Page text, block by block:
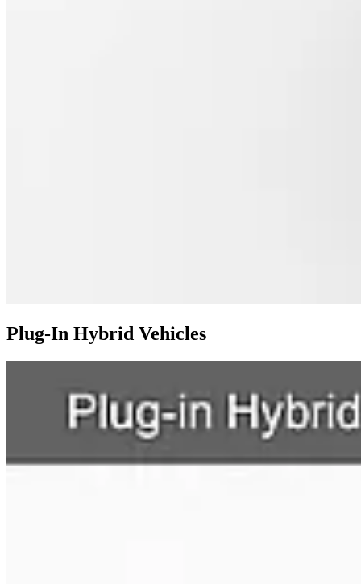
Plug-In Hybrid Vehicles